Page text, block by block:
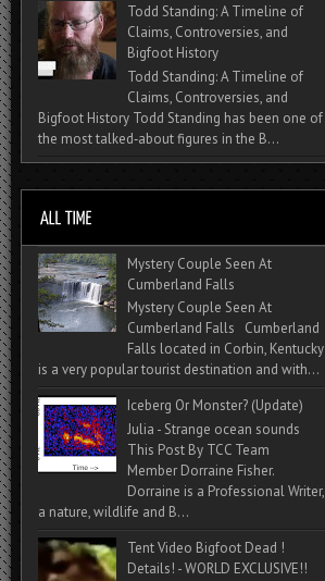
Todd Standing: A Timeline of
Claims, Controversies, and
Bigfoot History
Todd Standing: A Timeline of
Claims, Controversies, and
Bigfoot History Todd Standing has been one of
the most talked‑about figures in the B...
Mystery Couple Seen At
Cumberland Falls
Mystery Couple Seen At
Cumberland Falls Cumberland
Falls located in Corbin, Kentucky
is a very popular tourist destination and with...
Iceberg Or Monster? (Update)
Julia - Strange ocean sounds
This Post By TCC Team
Member Dorraine Fisher.
Dorraine is a Professional Writer,
a nature, wildlife and B...
Tent Video Bigfoot Dead !
Details! - WORLD EXCLUSIVE!!